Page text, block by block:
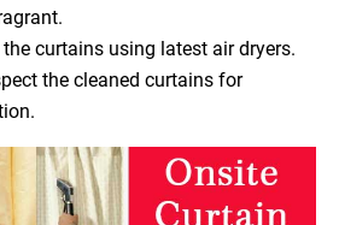
curtains using latest air dryers.
the cleaned curtains for